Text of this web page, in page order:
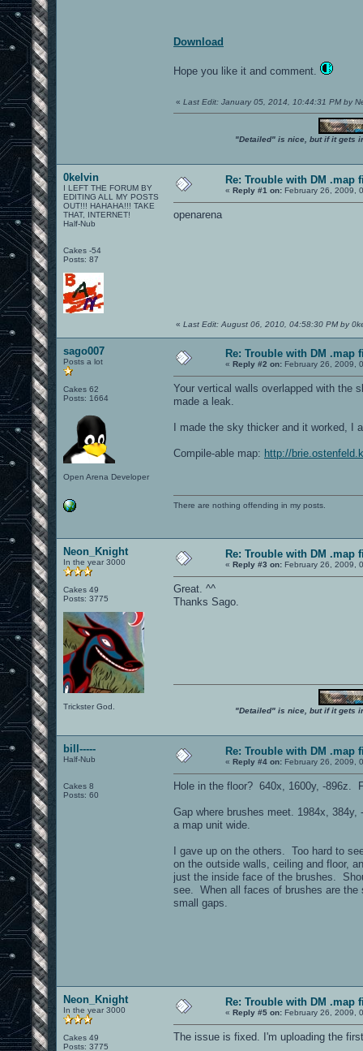
Download
Hope you like it and comment.
« Last Edit: January 05, 2014, 10:44:31 PM by
"Detailed" is nice, but if it gets
0kelvin
I LEFT THE FORUM BY
EDITING ALL MY POSTS
OUT!!! HAHAHA!!! TAKE
THAT, INTERNET!
Half-Nub
Cakes -54
Posts: 87
Re: Trouble with DM .map
« Reply #1 on: February 26, 2009,
openarena
« Last Edit: August 06, 2010, 04:58:30 PM by
sago007
Posts a lot
Cakes 62
Posts: 1664
Open Arena Developer
Re: Trouble with DM .map
« Reply #2 on: February 26, 2009,
Your vertical walls overlapped with the
made a leak.
I made the sky thicker and it worked,
Compile-able map: http://
There are nothing offending in my posts.
Neon_Knight
In the year 3000
Cakes 49
Posts: 3775
Trickster God.
Re: Trouble with DM .map
« Reply #3 on: February 26, 2009,
Great. ^^
Thanks Sago.
"Detailed" is nice, but if it gets
bill-----
Half-Nub
Cakes 8
Posts: 60
Re: Trouble with DM .map
« Reply #4 on: February 26, 2009,
Hole in the floor? 640x, 1600y, -896z.
Gap where brushes meet. 1984x,
a map unit wide.
I gave up on the others. Too hard to
on the outside walls, ceiling and floor,
just the inside face of the brushes.
see. When all faces of brushes are the
small gaps.
Neon_Knight
In the year 3000
Cakes 49
Posts: 3775
Re: Trouble with DM .map
« Reply #5 on: February 26, 2009,
The issue is fixed. I'm uploading the